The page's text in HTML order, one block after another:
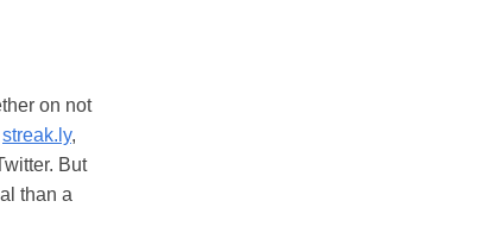
on not
streak.ly,
But
than a